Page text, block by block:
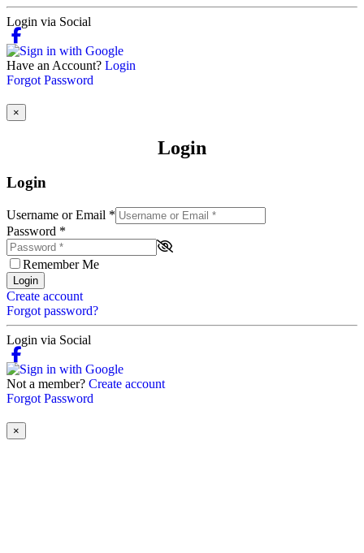
Login via Social
Have an Account? Login
Forgot Password
×
Login
Login
Username or Email *
Password *
Remember Me
Login
Create account
Forgot password?
Login via Social
Not a member? Create account
Forgot Password
×